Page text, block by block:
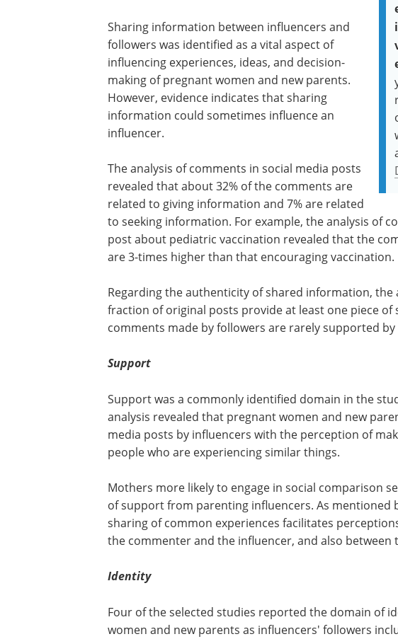
Sharing information between influencers and
followers was identified as a vital aspect of
influencing experiences, ideas, and decision-
making of pregnant women and new parents.
However, evidence indicates that sharing
information could sometimes influence an
influencer.
The analysis of comments in social media posts
revealed that about 32% of the comments are
related to giving information and 7% are related
to seeking information. For example, the analysis of
post about pediatric vaccination revealed that the
are 3-times higher than that encouraging vaccination.
Regarding the authenticity of shared information, the
fraction of original posts provide at least one piece of
comments made by followers are rarely supported by
Support
Support was a commonly identified domain in the
analysis revealed that pregnant women and new
media posts by influencers with the perception of
people who are experiencing similar things.
Mothers more likely to engage in social comparison
of support from parenting influencers. As mentioned
sharing of common experiences facilitates
the commenter and the influencer, and also
Identity
Four of the selected studies reported the domain of
women and new parents as influencers' followers